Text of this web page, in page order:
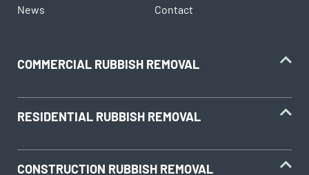
News
Contact
COMMERCIAL RUBBISH REMOVAL
RESIDENTIAL RUBBISH REMOVAL
CONSTRUCTION RUBBISH REMOVAL